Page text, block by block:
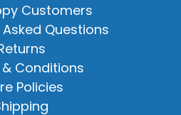
Customers
Questions
Conditions
Policies